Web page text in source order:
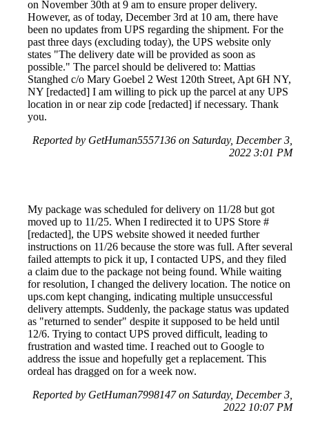
on November 30th at 9 am to ensure proper delivery.
However, as of today, December 3rd at 10 am, there have
been no updates from UPS regarding the shipment. For the
past three days (excluding today), the UPS website only
states "The delivery date will be provided as soon as
possible." The parcel should be delivered to: Mattias
Stanghed c/o Mary Goebel 2 West 120th Street, Apt 6H NY,
NY [redacted] I am willing to pick up the parcel at any UPS
location in or near zip code [redacted] if necessary. Thank
you.
Reported by GetHuman5557136 on Saturday, December 3,
2022 3:01 PM
My package was scheduled for delivery on 11/28 but got
moved up to 11/25. When I redirected it to UPS Store #
[redacted], the UPS website showed it needed further
instructions on 11/26 because the store was full. After several
failed attempts to pick it up, I contacted UPS, and they filed
a claim due to the package not being found. While waiting
for resolution, I changed the delivery location. The notice on
ups.com kept changing, indicating multiple unsuccessful
delivery attempts. Suddenly, the package status was updated
as "returned to sender" despite it supposed to be held until
12/6. Trying to contact UPS proved difficult, leading to
frustration and wasted time. I reached out to Google to
address the issue and hopefully get a replacement. This
ordeal has dragged on for a week now.
Reported by GetHuman7998147 on Saturday, December 3,
2022 10:07 PM